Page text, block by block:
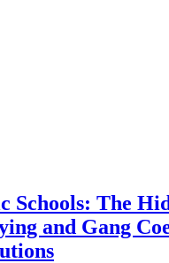
Schools: The
and Gang